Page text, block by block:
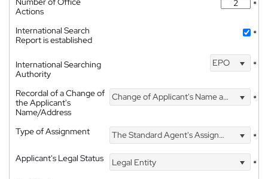
Actions
*
International Search
Report is established
*
International Searching
Authority
EPO *
Recordal of a Change of
the Applicant's
Name/Address
Change of Applicant's Name and Address *
Type of Assignment The Standard Agent's Assignment
*
Applicant's Legal Status
Legal Entity
*